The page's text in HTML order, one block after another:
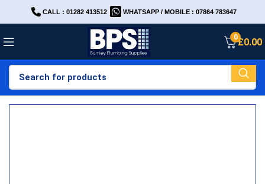
CALL : 01282 413512 WHATSAPP / MOBILE : 07864 783647
0£0.00